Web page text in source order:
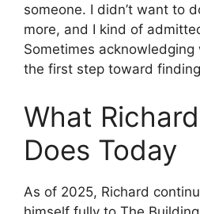
someone. I didn’t want to
more, and I kind of
Sometimes
the first step toward
What
Does Today
As of 2025, Richard